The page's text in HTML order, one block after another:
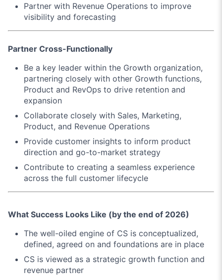
Partner with Revenue Operations to improve
visibility and forecasting
Partner Cross-Functionally
Be a key leader within the Growth organization,
partnering closely with other Growth functions,
Product and RevOps to drive retention and
expansion
Collaborate closely with Sales, Marketing,
Product, and Revenue Operations
Provide customer insights to inform product
direction and go-to-market strategy
Contribute to creating a seamless experience
across the full customer lifecycle
What Success Looks Like (by the end of 2026)
The well-oiled engine of CS is conceptualized,
defined, agreed on and foundations are in place
CS is viewed as a strategic growth function and
revenue partner